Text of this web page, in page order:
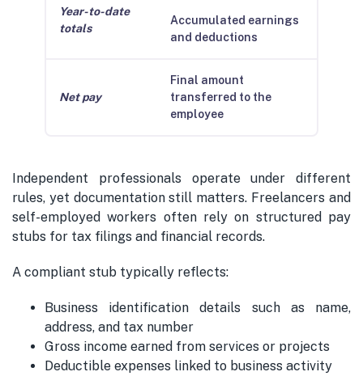
Year-to-date
totals
Accumulated earnings
and deductions
Net pay
Final amount
transferred to the
employee
Independent professionals operate under different
rules, yet documentation still matters. Freelancers and
self-employed workers often rely on structured pay
stubs for tax filings and financial records.
A compliant stub typically reflects:
Business identification details such as name,
address, and tax number
Gross income earned from services or projects
Deductible expenses linked to business activity